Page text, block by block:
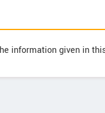
information given in